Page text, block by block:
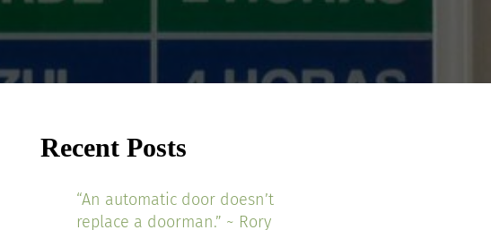
Recent Posts
“An automatic door doesn’t
replace a doorman.” ~ Rory